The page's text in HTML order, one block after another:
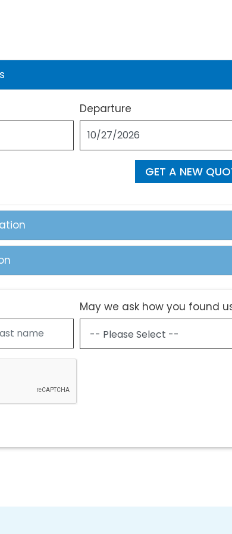
Departure
GET A NEW
May we ask how you found